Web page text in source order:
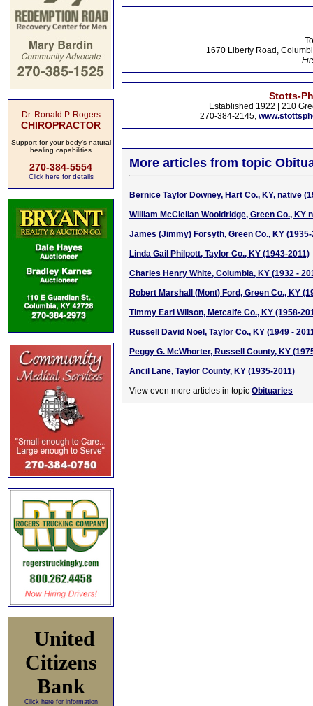
Dr. Ronald P. Rogers
CHIROPRACTOR
Support for your body's natural
healing capabilities
270-384-5554
Click here for details
United
Citizens
Bank
Click here for information
1670 Liberty Road,
Stotts-
Established 1922 | 210
270-384-2145,
More articles from topic
Bernice Taylor Downey, Hart Co., KY, native
William McClellan Wooldridge, Green Co., KY
James (Jimmy) Forsyth, Green Co., KY (1935-
Linda Gail Philpott, Taylor Co., KY (1943-2011)
Charles Henry White, Columbia, KY (1932 -
Robert Marshall (Mont) Ford, Green Co., KY
Timmy Earl Wilson, Metcalfe Co., KY (1958-
Russell David Noel, Taylor Co., KY (1949 -
Peggy G. McWhorter, Russell County, KY
Ancil Lane, Taylor County, KY (1935-2011)
View even more articles in topic Obituaries